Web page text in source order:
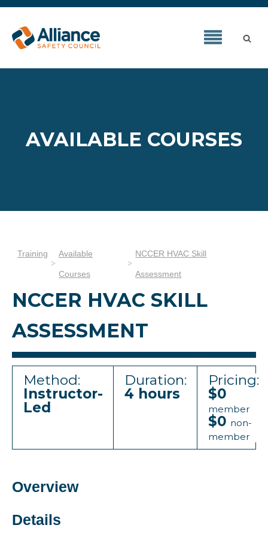
AVAILABLE COURSES
Training Available
Courses
NCCER HVAC Skill
Assessment
NCCER HVAC SKILL
ASSESSMENT
Method:
Instructor-
Led
Duration:
4 hours
Pricing:
$0
member
$0 non-
member
Overview
Details